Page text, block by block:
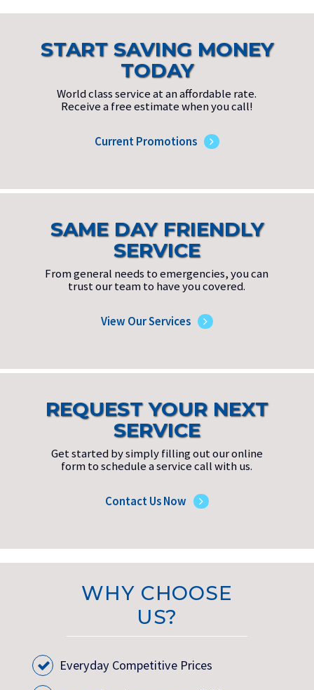
START SAVING MONEY
TODAY
World class service at an affordable rate.
Receive a free estimate when you call!
Current Promotions
SAME DAY FRIENDLY
SERVICE
From general needs to emergencies, you can
trust our team to have you covered.
View Our Services
REQUEST YOUR NEXT
SERVICE
Get started by simply filling out our online
form to schedule a service call with us.
Contact Us Now
WHY CHOOSE
US?
Everyday Competitive Prices